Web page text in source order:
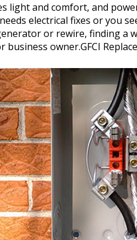
light and comfort, and
electrical fixes or you
or rewire, finding a
owner.GFCI